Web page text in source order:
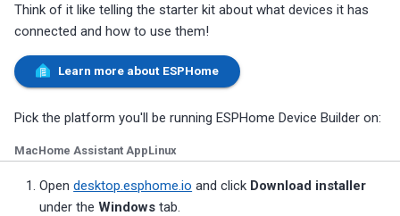
Think of it like telling the starter kit about what devices it has
connected and how to use them!
Learn more about ESPHome
Pick the platform you'll be running ESPHome Device Builder on:
MacHome Assistant AppLinux
Opendesktop.esphome.io and click Download installer
under theWindows tab.